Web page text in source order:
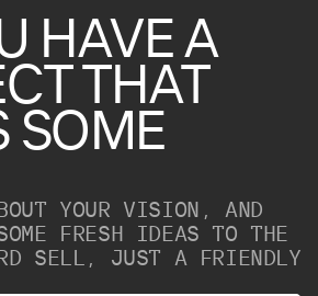
HAVEA
THAT
SOME
YOUR VISION, AND
FRESH IDEAS TO THE
SELL, JUST A FRIENDLY